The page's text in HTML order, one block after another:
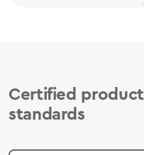
Certified
standards